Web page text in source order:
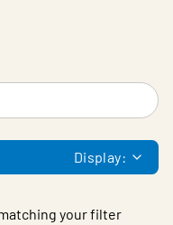
Display:
your filter